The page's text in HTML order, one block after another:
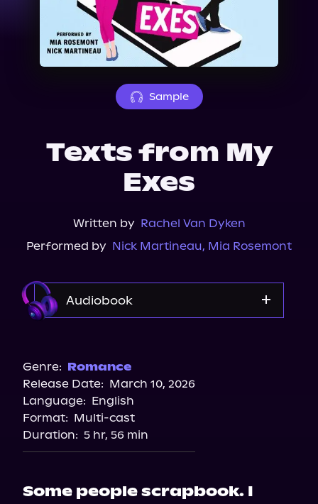
About Us
Sample
Texts from My
Exes
Written by Rachel Van Dyken
Performed by Nick Martineau, Mia Rosemont
Audiobook
Genre: Romance
Release Date: March 10, 2026
Language: English
Format: Multi-cast
Duration: 5 hr, 56 min
Some people scrapbook. I